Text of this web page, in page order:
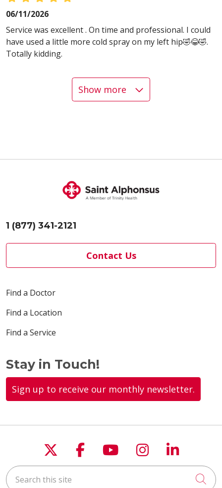
06/11/2026
Service was excellent . On time and professional. I could
have used a little more cold spray on my left hip🤣😂🤣.
Totally kidding.
05/12/2026
05/08/2026
05/07/2026
Show more
1 (877) 341-2121
Contact Us
Find a Doctor
Find a Location
Find a Service
Stay in Touch!
Sign up to receive our monthly newsletter.
Follow us on X
Follow us on
Follow us on
Follow us
Follow
Search this site